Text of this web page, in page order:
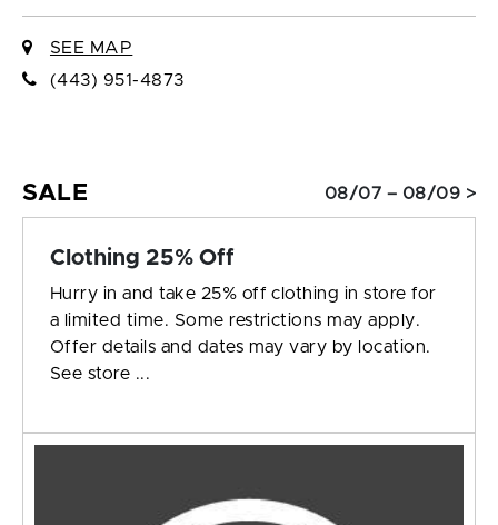
SEE MAP
(443) 951-4873
SALE 08/07 – 08/09 >
Clothing 25% Off
Hurry in and take 25% off clothing in store for
a limited time. Some restrictions may apply.
Offer details and dates may vary by location.
See store ...